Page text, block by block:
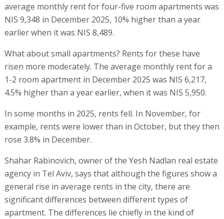
average monthly rent for four-five room apartments was
NIS 9,348 in December 2025, 10% higher than a year
earlier when it was NIS 8,489.
What about small apartments? Rents for these have
risen more moderately. The average monthly rent for a
1-2 room apartment in December 2025 was NIS 6,217,
4.5% higher than a year earlier, when it was NIS 5,950.
In some months in 2025, rents fell. In November, for
example, rents were lower than in October, but they then
rose 3.8% in December.
Shahar Rabinovich, owner of the Yesh Nadlan real estate
agency in Tel Aviv, says that although the figures show a
general rise in average rents in the city, there are
significant differences between different types of
apartment. The differences lie chiefly in the kind of